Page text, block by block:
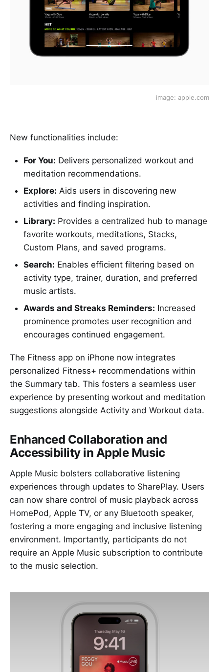
image: apple.com
New functionalities include:
For You: Delivers personalized workout and
meditation recommendations.
Explore: Aids users in discovering new
activities and finding inspiration.
Library: Provides a centralized hub to manage
favorite workouts, meditations, Stacks,
Custom Plans, and saved programs.
Search: Enables efficient filtering based on
activity type, trainer, duration, and preferred
music artists.
Awards and Streaks Reminders: Increased
prominence promotes user recognition and
encourages continued engagement.
The Fitness app on iPhone now integrates
personalized Fitness+ recommendations within
the Summary tab. This fosters a seamless user
experience by presenting workout and meditation
suggestions alongside Activity and Workout data.
Enhanced Collaboration and
Accessibility in Apple Music
Apple Music bolsters collaborative listening
experiences through updates to SharePlay. Users
can now share control of music playback across
HomePod, Apple TV, or any Bluetooth speaker,
fostering a more engaging and inclusive listening
environment. Importantly, participants do not
require an Apple Music subscription to contribute
to the music selection.